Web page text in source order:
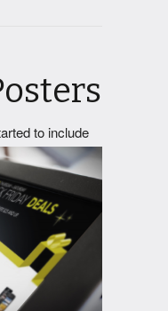
to include